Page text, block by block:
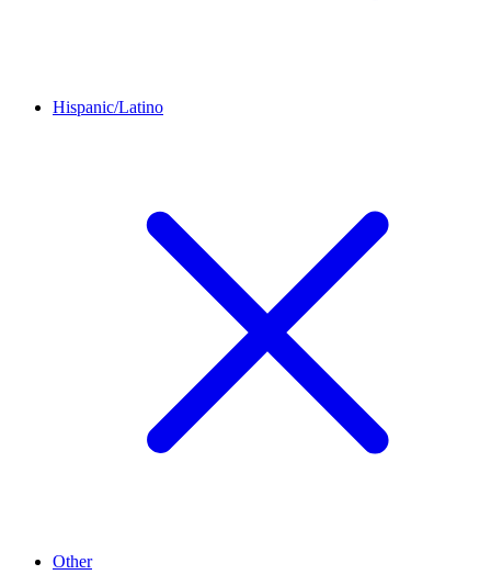
Hispanic/Latino
Other